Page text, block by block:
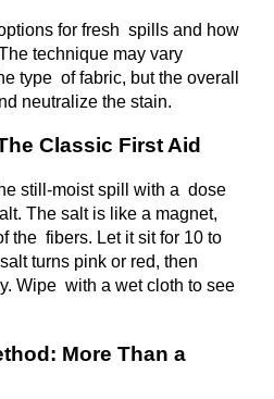
for fresh spills and how
technique may vary
type of fabric, but the overall
neutralize the stain.
Classic First Aid
still-moist spill with a dose
The salt is like a magnet,
the fibers. Let it sit for 10 to
turns pink or red, then
Wipe with a wet cloth to see
More Than a